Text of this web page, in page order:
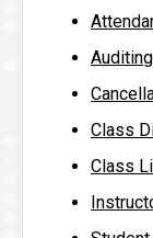
Class
Class